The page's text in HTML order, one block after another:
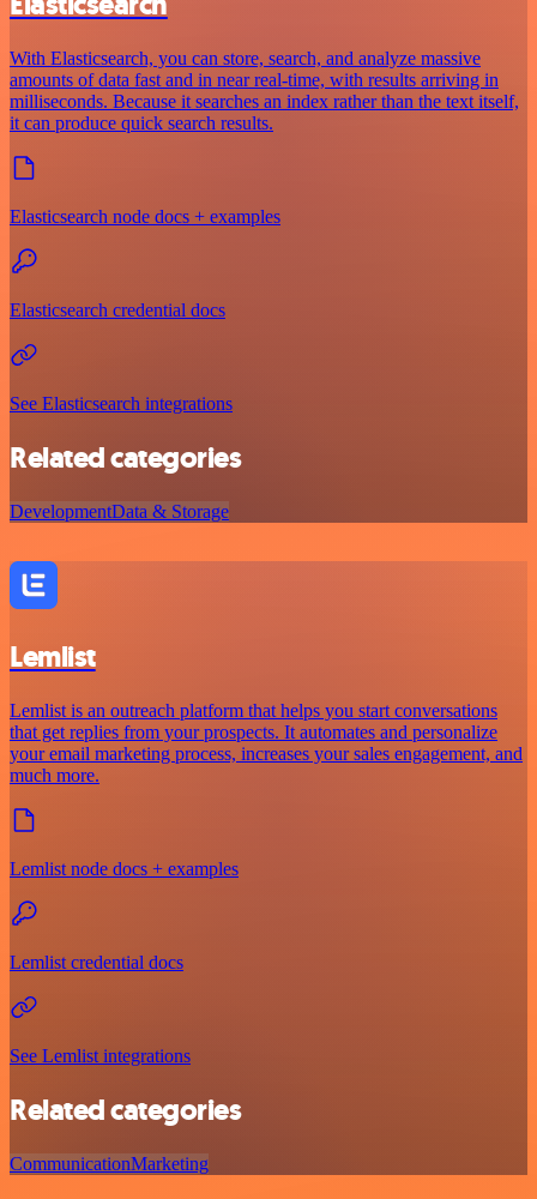
With Elasticsearch, you can store, search, and analyze massive
amounts of data fast and in near real-time, with results arriving in
milliseconds. Because it searches an index rather than the text itself,
it can produce quick search results.
Elasticsearch node docs + examples
Elasticsearch credential docs
See Elasticsearch integrations
Related categories
DevelopmentData & Storage
Lemlist
Lemlist is an outreach platform that helps you start conversations
that get replies from your prospects. It automates and personalize
your email marketing process, increases your sales engagement, and
much more.
Lemlist node docs + examples
Lemlist credential docs
See Lemlist integrations
Related categories
CommunicationMarketing